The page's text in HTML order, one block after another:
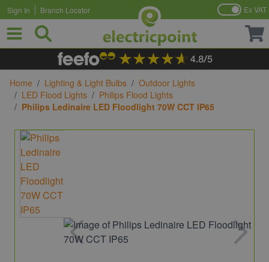
Skip to Content
Sign In Branch Locator Ex VAT
Home / Lighting & Light Bulbs / Outdoor Lights
/ LED Flood Lights / Philips Flood Lights
/ Philips Ledinaire LED Floodlight 70W CCT IP65